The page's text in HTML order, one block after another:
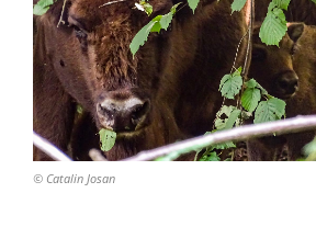
© Catalin Josan